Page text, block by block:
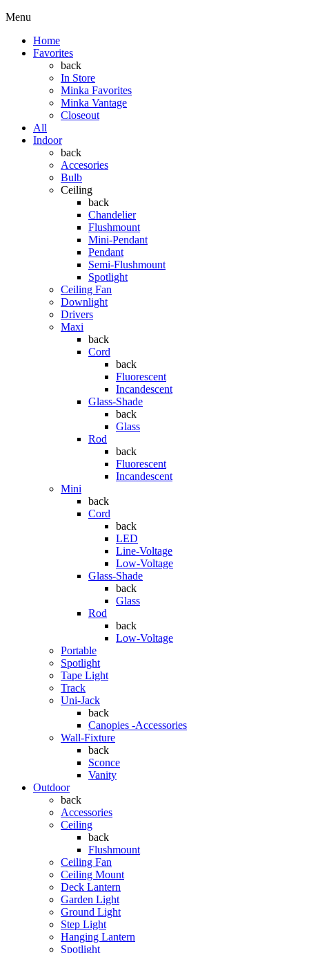
Menu
Home
Favorites
back
In Store
Minka Favorites
Minka Vantage
Closeout
All
Indoor
back
Accesories
Bulb
Ceiling
back
Chandelier
Flushmount
Mini-Pendant
Pendant
Semi-Flushmount
Spotlight
Ceiling Fan
Downlight
Drivers
Maxi
back
Cord
back
Fluorescent
Incandescent
Glass-Shade
back
Glass
Rod
back
Fluorescent
Incandescent
Mini
back
Cord
back
LED
Line-Voltage
Low-Voltage
Glass-Shade
back
Glass
Rod
back
Low-Voltage
Portable
Spotlight
Tape Light
Track
Uni-Jack
back
Canopies -Accessories
Wall-Fixture
back
Sconce
Vanity
Outdoor
back
Accessories
Ceiling
back
Flushmount
Ceiling Fan
Ceiling Mount
Deck Lantern
Garden Light
Ground Light
Step Light
Hanging Lantern
Spotlight